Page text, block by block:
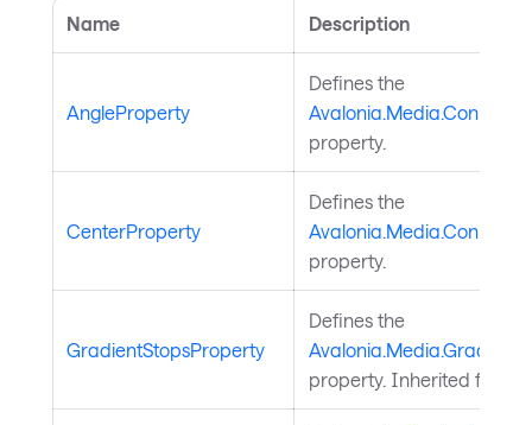
Name Description
AngleProperty
Defines the
property.
CenterProperty
Defines the
property.
GradientStopsProperty
Defines the
property. Inherited from